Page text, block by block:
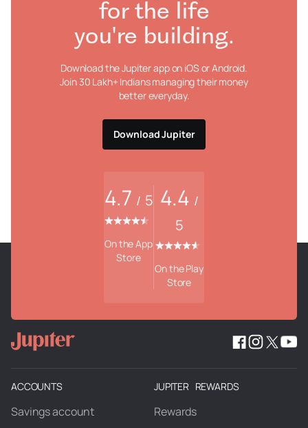
for the life
you're building.
Download the Jupiter app on iOS or Android.
Join 30 Lakh+ Indians managing their money
better everyday.
Download Jupiter
4.7 / 5
On the App
Store
4.4 /
5
On the Play
Store
ACCOUNTS
Savings account
JUPITER REWARDS
Rewards